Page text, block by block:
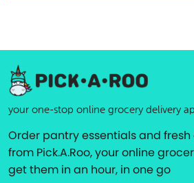
your one-stop online grocery delivery
Order pantry essentials and
from Pick.A.Roo, your online
get them in an hour, in one go